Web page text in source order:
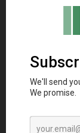
Practices for
DynamoDB
Guide for